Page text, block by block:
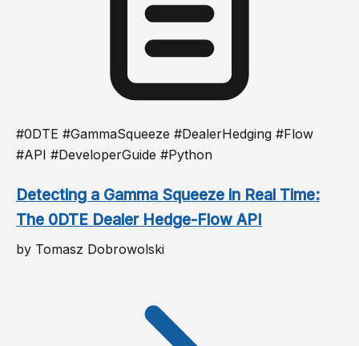
#0DTE #GammaSqueeze #DealerHedging #Flow
#API #DeveloperGuide #Python
Detecting a Gamma Squeeze in Real Time:
The 0DTE Dealer Hedge-Flow API
by Tomasz Dobrowolski